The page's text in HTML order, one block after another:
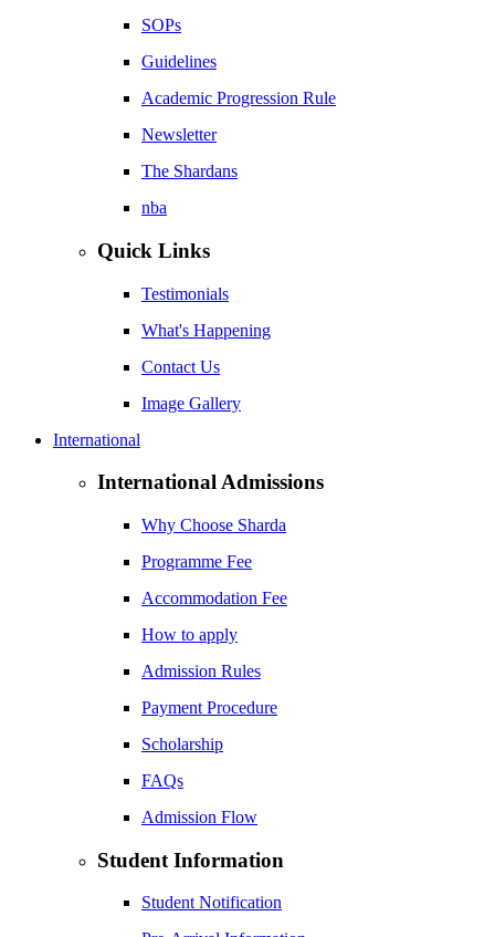
SOPs
Guidelines
Academic Progression Rule
Newsletter
The Shardans
nba
Quick Links
Testimonials
What's Happening
Contact Us
Image Gallery
International
International Admissions
Why Choose Sharda
Programme Fee
Accommodation Fee
How to apply
Admission Rules
Payment Procedure
Scholarship
FAQs
Admission Flow
Student Information
Student Notification